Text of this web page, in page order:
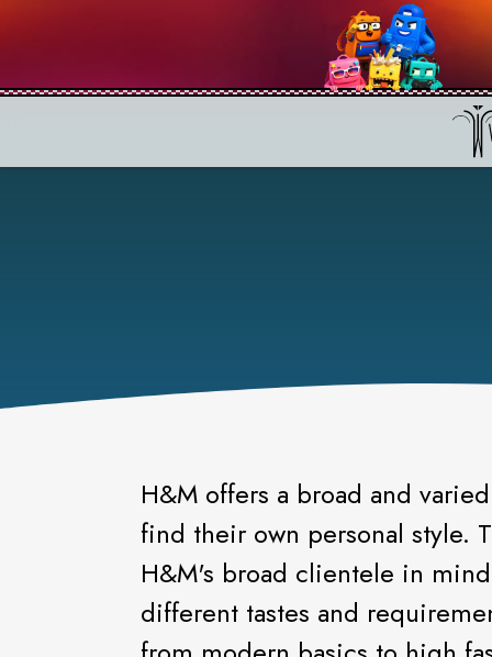
H&M offers a broad and
find their own personal style.
H&M's broad clientele in
different tastes and